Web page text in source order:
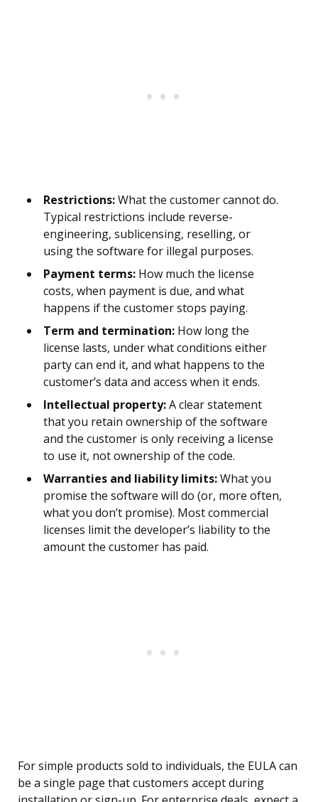
Restrictions:What the customer cannot do.
Typical restrictions include reverse-
engineering, sublicensing, reselling, or
using the software for illegal purposes.
Payment terms: How much the license
costs, when payment is due, and what
happens if the customer stops paying.
Term and termination: How long the
license lasts, under what conditions either
party can end it, and what happens to the
customer’s data and access when it ends.
Intellectual property:A clear statement
that you retain ownership of the software
and the customer is only receiving a license
to use it, not ownership of the code.
Warranties and liability limits:What you
promise the software will do (or, more often,
what you don’t promise). Most commercial
licenses limit the developer’s liability to the
amount the customer has paid.
For simple products sold to individuals, the EULA can
be a single page that customers accept during